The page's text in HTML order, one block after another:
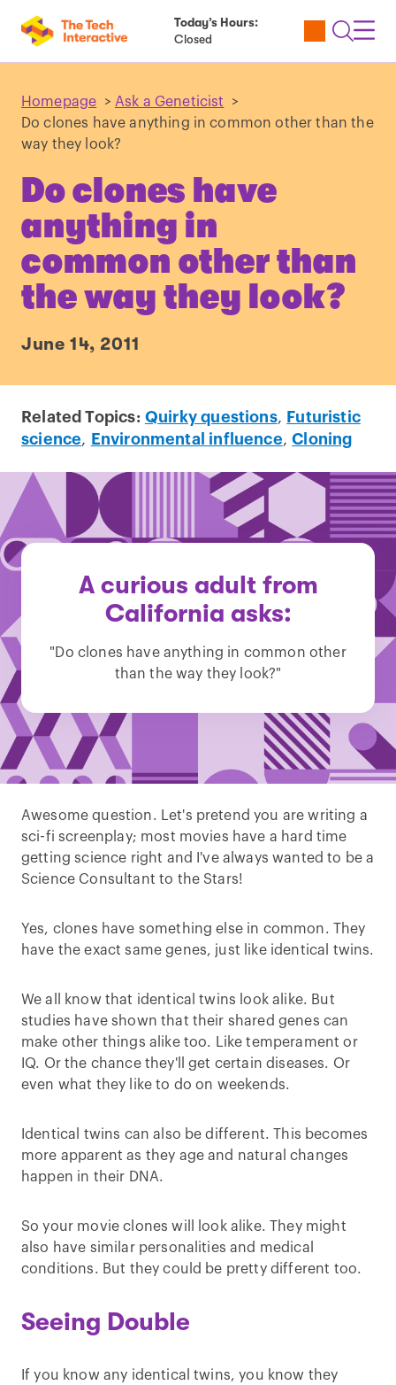
Today’s Hours:
Closed
Utility
Open
Homepage > Ask a Geneticist
>
Do clones have anything in common other than the
way they look?
Do clones have
anything in
common other than
the way they look?
June 14, 2011
Related Topics: Quirky questions, Futuristic
science, Environmental influence,Cloning
A curious adult from
California asks:
"Do clones have anything in common other
than the way they look?"
Awesome question. Let's pretend you are writing a
sci-fi screenplay; most movies have a hard time
getting science right and I've always wanted to be a
Science Consultant to the Stars!
Yes, clones have something else in common. They
have the exact same genes, just like identical twins.
We all know that identical twins look alike. But
studies have shown that their shared genes can
make other things alike too. Like temperament or
IQ. Or the chance they'll get certain diseases. Or
even what they like to do on weekends.
Identical twins can also be different. This becomes
more apparent as they age and natural changes
happen in their DNA.
So your movie clones will look alike. They might
also have similar personalities and medical
conditions. But they could be pretty different too.
Seeing Double
If you know any identical twins, you know they